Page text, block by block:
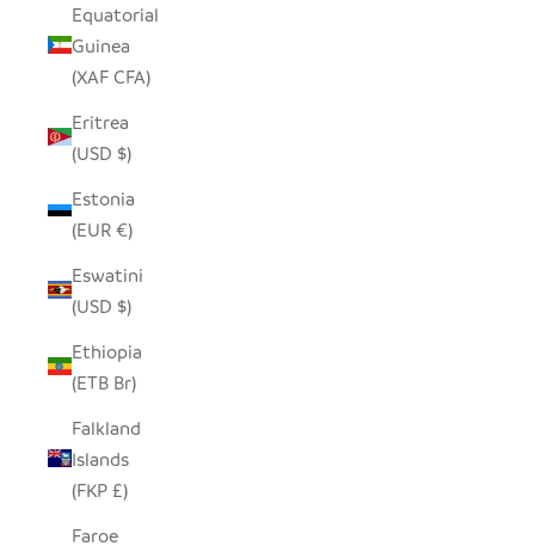
Equatorial
Guinea
(XAF CFA)
Eritrea
(USD $)
Estonia
(EUR €)
Eswatini
(USD $)
Ethiopia
(ETB Br)
Falkland
Islands
(FKP £)
Faroe